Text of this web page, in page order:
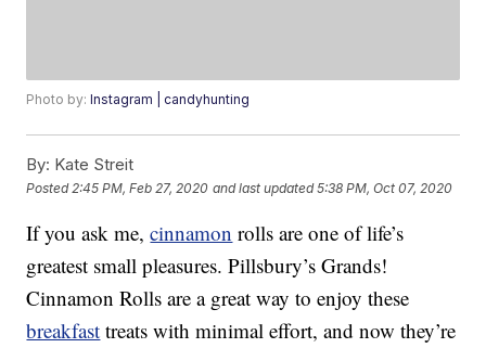
Photo by:Instagram | candyhunting
By: Kate Streit
Posted 2:45 PM, Feb 27, 2020 and last updated 5:38 PM, Oct 07, 2020
If you ask me,cinnamon rolls are one of life’s
greatest small pleasures. Pillsbury’s Grands!
Cinnamon Rolls are a great way to enjoy these
breakfast treats with minimal effort, and now they’re